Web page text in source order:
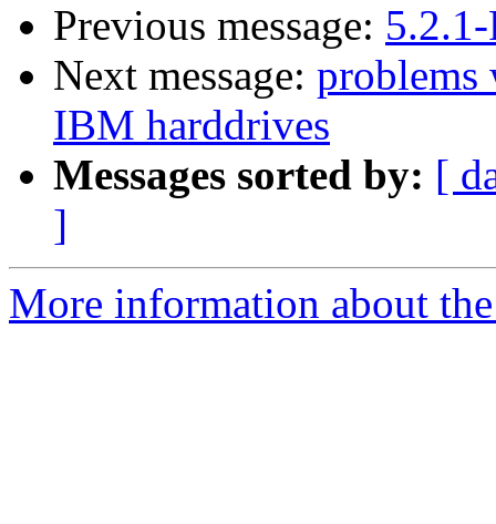
Previous message:
Next message: problems
IBM harddrives
Messages sorted by: [
]
More information about